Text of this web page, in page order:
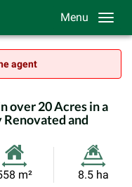
Menu
agent
over 20 Acres in a
and
m²
Land
8.5 ha